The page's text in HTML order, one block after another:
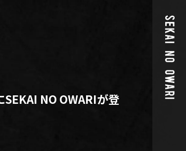
NO OWARIが登